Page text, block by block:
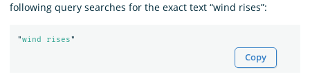
following query searches for the exact text “wind rises”:
"wind rises"
Copy